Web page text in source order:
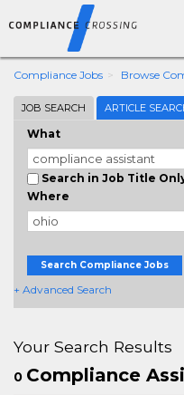
Compliance Jobs Browse
JOB SEARCH ARTICLE
What
Search in Job Title
Where
Search Compliance Jobs
+ Advanced Search
Your Search Results
0 Compliance